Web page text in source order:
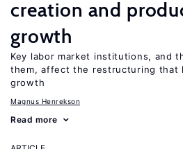
creation and
growth
Key labor market institutions, and
them, affect the restructuring that
growth
Magnus Henrekson
Read more